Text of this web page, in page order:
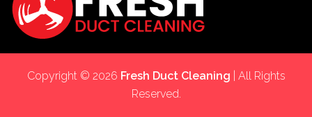
Copyright © 2026 Fresh Duct Cleaning | All Rights
Reserved.